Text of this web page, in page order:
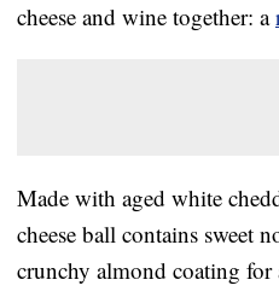
cheese and wine together: a
Made with aged white
cheese ball contains sweet
crunchy almond coating